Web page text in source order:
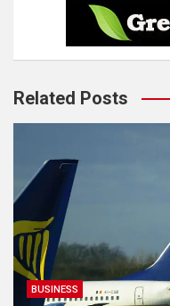
Related Posts
BUSINESS